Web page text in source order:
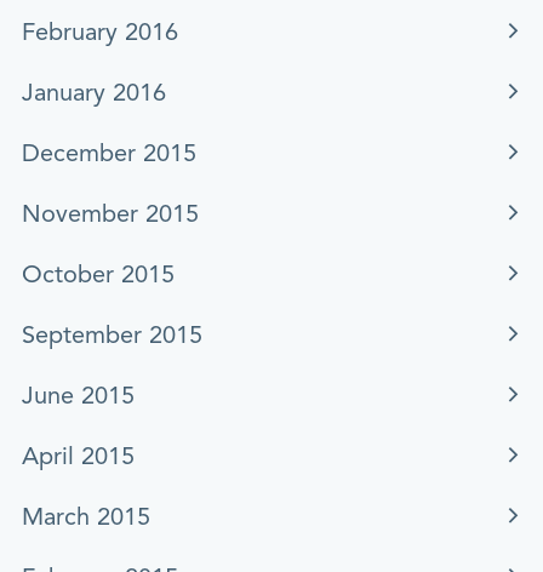
February 2016
January 2016
December 2015
November 2015
October 2015
September 2015
June 2015
April 2015
March 2015